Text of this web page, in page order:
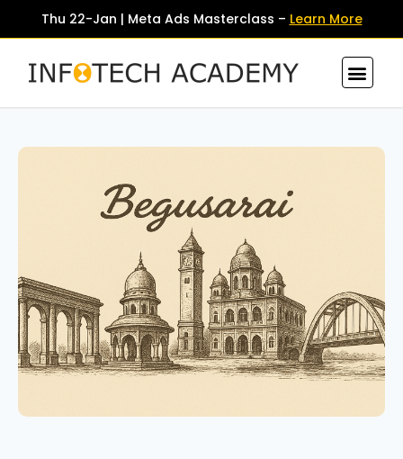
Thu 22-Jan | Meta Ads Masterclass – Learn More